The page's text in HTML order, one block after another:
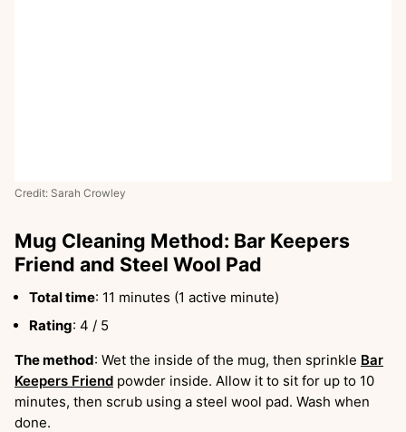
Credit: Sarah Crowley
Mug Cleaning Method: Bar Keepers
Friend and Steel Wool Pad
Total time: 11 minutes (1 active minute)
Rating: 4 / 5
The method: Wet the inside of the mug, then sprinkle Bar
Keepers Friend powder inside. Allow it to sit for up to 10
minutes, then scrub using a steel wool pad. Wash when
done.